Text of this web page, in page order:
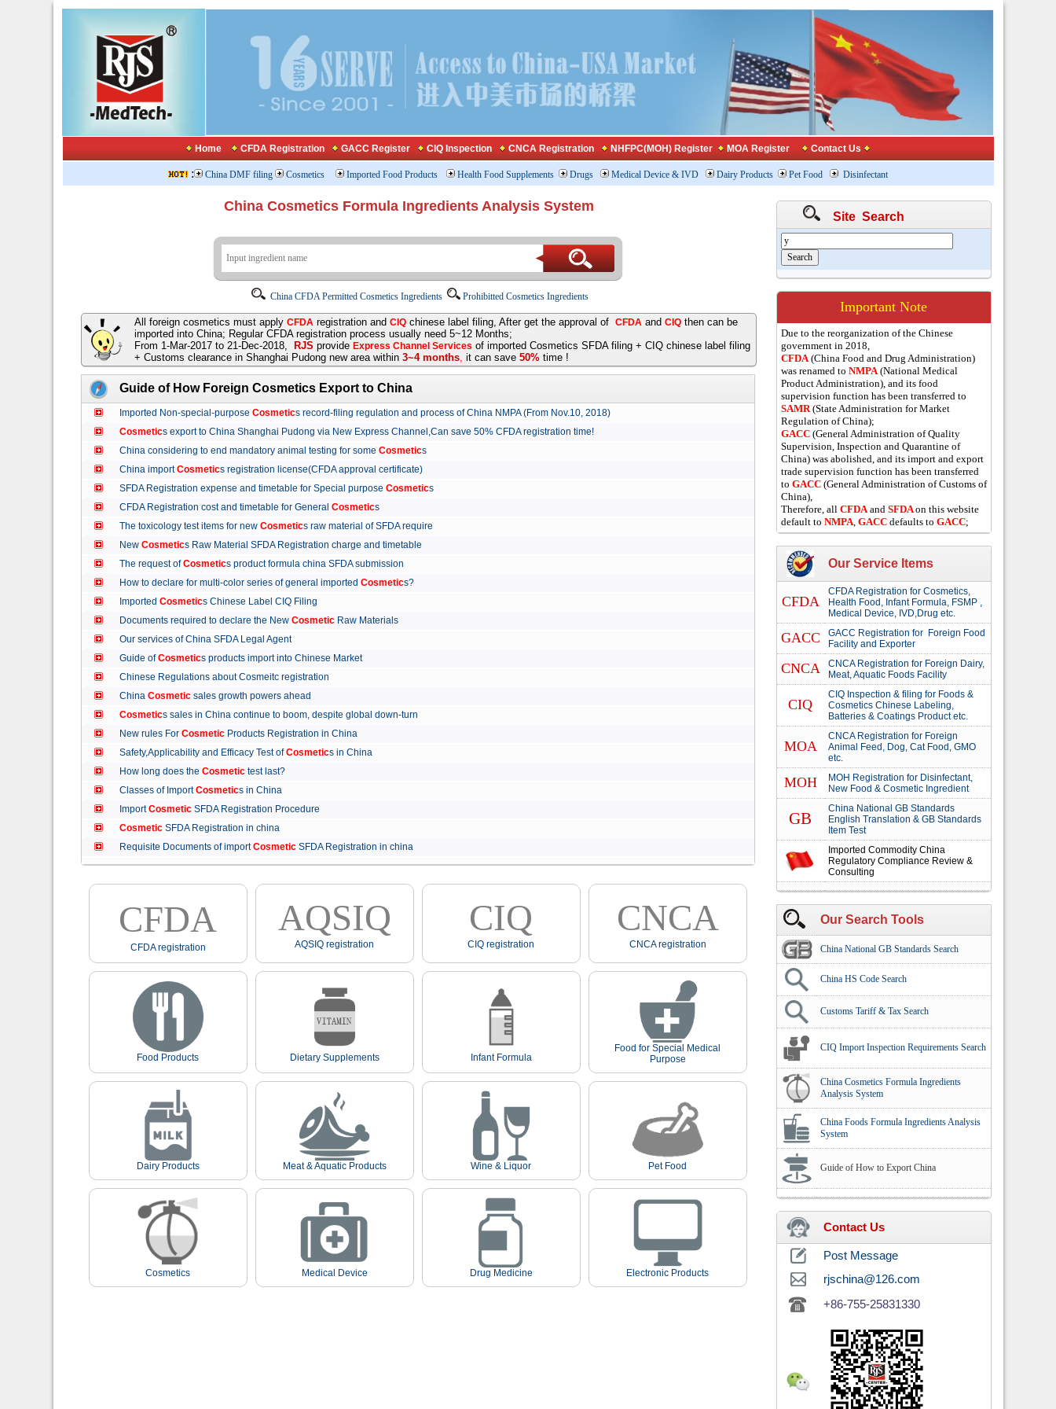
Home CFDA Registration GACC Register CIQ Inspection CNCA Registration NHFPC(MOH) Register MOA Register Contact Us
: China DMF filing Cosmetics Imported Food Products Health Food Supplements Drugs Medical Device & IVD Dairy Products Pet Food Disinfectant
China Cosmetics Formula Ingredients Analysis System
China CFDA Permitted Cosmetics Ingredients Prohibitted Cosmetics Ingredients
All foreign cosmetics must apply CFDAregistration and CIQchinese label filing, After get the approval of CFDA and CIQ then can be
imported into China; Regular CFDA registration process usually need 5~12 Months;
From 1-Mar-2017 to 21-Dec-2018,
RJS provide Express Channel Services of imported Cosmetics SFDA filing + CIQ chinese label filing
+ Customs clearance in Shanghai Pudong new area within3~4 months, it can save50% time !
Guide of How Foreign Cosmetics Export to China
Imported Non-special-purpose Cosmetics record-filing regulation and process of China NMPA (From Nov.10, 2018)
Cosmetics export to China Shanghai Pudong via New Express Channel,Can save 50% CFDA registration time!
China considering to end mandatory animal testing for some Cosmetics
China importCosmetics registration license(CFDA approval certificate)
SFDA Registration expense and timetable for Special purpose Cosmetics
CFDA Registration cost and timetable for General Cosmetics
The toxicology test items for new Cosmetics raw material of SFDA require
New Cosmetics Raw Material SFDA Registration charge and timetable
The request ofCosmetics product formula china SFDA submission
How to declare for multi-color series of general imported Cosmetics?
Imported Cosmetics Chinese Label CIQ Filing
Documents required to declare the New CosmeticRaw Materials
Our services of China SFDA Legal Agent
Guide ofCosmetics products import into Chinese Market
Chinese Regulations about Cosmeitc registration
China Cosmeticsales growth powers ahead
Cosmetics sales in China continue to boom, despite global down-turn
New rules For CosmeticProducts Registration in China
Safety,Applicability and Efficacy Test ofCosmetics in China
How long does the Cosmetictest last?
Classes of ImportCosmetics in China
ImportCosmeticSFDA Registration Procedure
CosmeticSFDA Registration in china
Requisite Documents of importCosmeticSFDA Registration in china
CFDA
CFDA registration
AQSIQ
AQSIQ registration
CIQ
CIQ registration
CNCA
CNCA registration
Food Products Dietary Supplements Infant Formula
Food for Special Medical
Purpose
Dairy Products Meat & Aquatic Products Wine & Liquor Pet Food
Cosmetics Medical Device Drug Medicine Electronic Products
Site Search
Important Note
Due to the reorganization of the Chinese
government in 2018,
CFDA(China Food and Drug Administration)
was renamed to NMPA(National Medical
Product Administration), and its food
supervision function has been transferred to
SAMR(State Administration for Market
Regulation of China);
GACC (General Administration of Quality
Supervision, Inspection and Quarantine of
China) was abolished, and its import and export
trade supervision function has been transferred
to GACC (General Administration of Customs of
China),
Therefore, all CFDAand SFDAon this website
default to NMPA, GACCdefaults to GACC;
Our Service Items
CFDA
CFDA Registration for Cosmetics,
Health Food, Infant Formula, FSMP ,
Medical Device, IVD,Drug etc.
GACC
GACC Registration for Foreign Food
Facility and Exporter
CNCA
CNCA Registration for Foreign Dairy,
Meat, Aquatic Foods Facility
CIQ
CIQ Inspection & filing for Foods &
Cosmetics Chinese Labeling,
Batteries & Coatings Product etc.
MOA
CNCA Registration for Foreign
Animal Feed, Dog, Cat Food, GMO
etc.
MOH
MOH Registration for Disinfectant,
New Food & Cosmetic Ingredient
GB
China National GB Standards
English Translation & GB Standards
Item Test
Imported Commodity China
Regulatory Compliance Review &
Consulting
Our Search Tools
China National GB Standards Search
China HS Code Search
Customs Tariff & Tax Search
CIQ Import Inspection Requirements Search
China Cosmetics Formula Ingredients
Analysis System
China Foods Formula Ingredients Analysis
System
Guide of How to Export China
Contact Us
Post Message
rjschina@126.com
+86-755-25831330